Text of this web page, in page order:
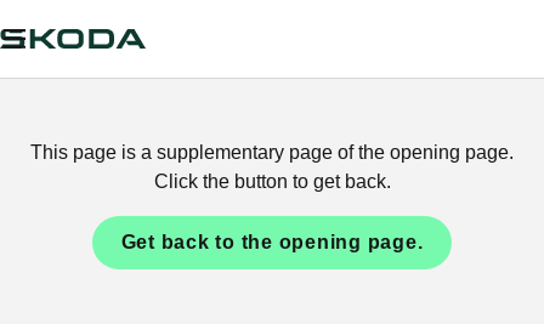
This page is a supplementary page of the opening page.
Click the button to get back.
Get back to the opening page.